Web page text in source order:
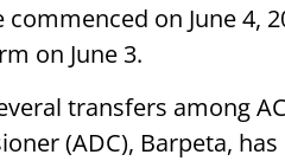
on June 4,
on June 3.
transfers among
(ADC), Barpeta, has